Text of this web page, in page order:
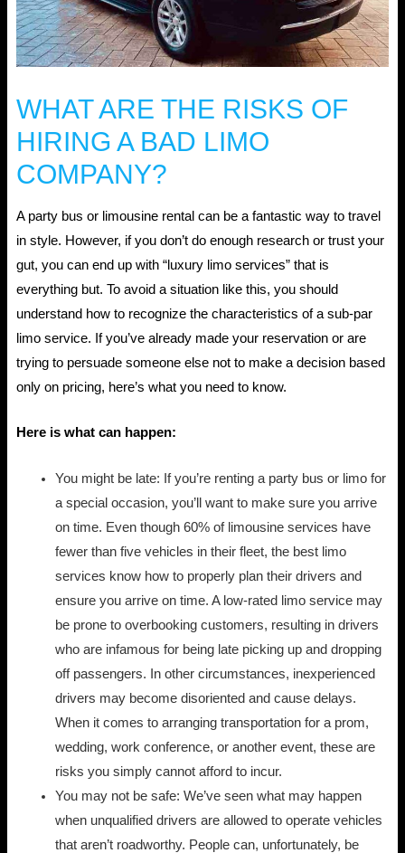
WHAT ARE THE RISKS OF
HIRING A BAD LIMO
COMPANY?
A party bus or limousine rental can be a fantastic way to travel
in style. However, if you don’t do enough research or trust your
gut, you can end up with “luxury limo services” that is
everything but. To avoid a situation like this, you should
understand how to recognize the characteristics of a sub-par
limo service. If you’ve already made your reservation or are
trying to persuade someone else not to make a decision based
only on pricing, here’s what you need to know.
Here is what can happen:
You might be late: If you’re renting a party bus or limo for
a special occasion, you’ll want to make sure you arrive
on time. Even though 60% of limousine services have
fewer than five vehicles in their fleet, the best limo
services know how to properly plan their drivers and
ensure you arrive on time. A low-rated limo service may
be prone to overbooking customers, resulting in drivers
who are infamous for being late picking up and dropping
off passengers. In other circumstances, inexperienced
drivers may become disoriented and cause delays.
When it comes to arranging transportation for a prom,
wedding, work conference, or another event, these are
risks you simply cannot afford to incur.
You may not be safe: We’ve seen what may happen
when unqualified drivers are allowed to operate vehicles
that aren’t roadworthy. People can, unfortunately, be